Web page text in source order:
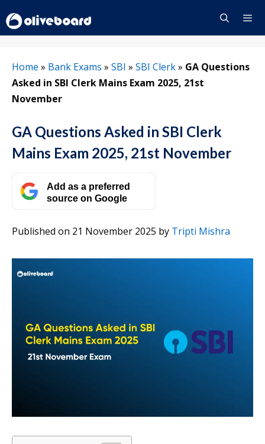
to
content
Home » Bank Exams » SBI » SBI Clerk» GA Questions
Asked in SBI Clerk Mains Exam 2025, 21st
November
GA Questions Asked in SBI Clerk
Mains Exam 2025, 21st November
Add as a preferred
source on Google
Published on 21 November 2025 by Tripti Mishra